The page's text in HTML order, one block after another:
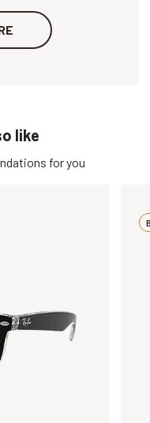
like
for you